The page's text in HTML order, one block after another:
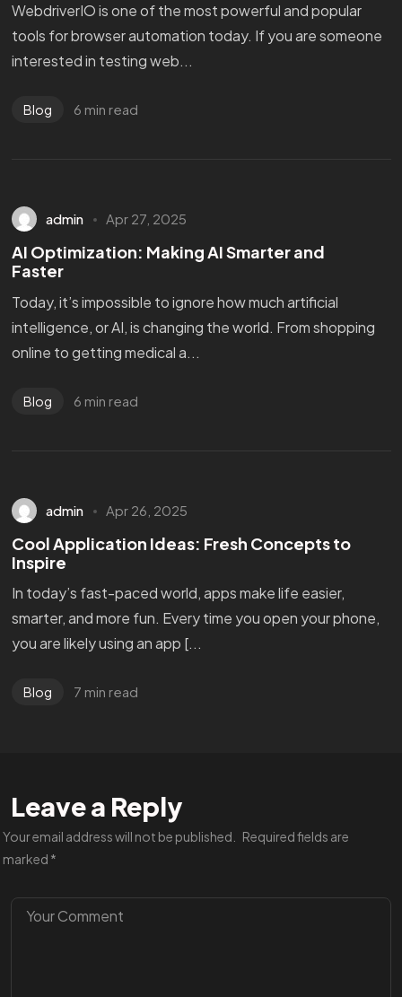
WebdriverIO is one of the most powerful and popular
tools for browser automation today. If you are someone
interested in testing web...
Blog 6 min read
admin Apr 27, 2025
AI Optimization: Making AI Smarter and
Faster
Today, it’s impossible to ignore how much artificial
intelligence, or AI, is changing the world. From shopping
online to getting medical a...
Blog 6 min read
admin Apr 26, 2025
Cool Application Ideas: Fresh Concepts to
Inspire
In today’s fast-paced world, apps make life easier,
smarter, and more fun. Every time you open your phone,
you are likely using an app [...
Blog 7 min read
Leave a Reply
Your email address will not be published.
Required fields are
marked *
Got aPROJECT